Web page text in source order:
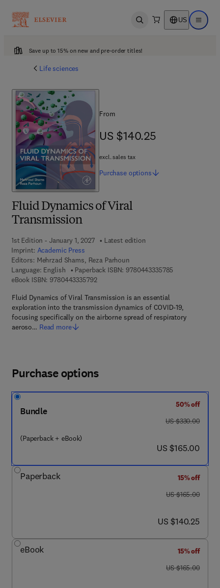
Open search US Open
Save up to 15% on new and pre-order titles!
Life sciences
Fluid Dynamics of Viral
Transmission
1st Edition - January 1, 2027
Latest edition
Imprint: Academic Press
Editors: Mehrzad Shams, Reza Parhoun
Language: English
Paperback ISBN: 9780443335785
eBook ISBN: 97804433357929 7 8 - 0 - 4 4 3 - 3 3 5 7 9 - 2
Fluid Dynamics of Viral Transmission is an essential
exploration into the transmission dynamics of COVID-19,
focusing specifically on the airborne spread of respiratory
aeroso… Read more
From
US $140.25
US $140.25
excl. sales tax
Purchase options
Purchase options
Bundle
(Paperback + eBook)
50% off
was US $330.00
US $330.00
now US $165.00
US $165.00
Paperback
15% off
was US $165.00
US $165.00
now US $140.25
US $140.25
eBook
15% off
was US $165.00
US $165.00